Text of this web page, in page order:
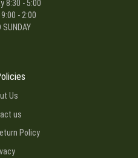
8:30 - 5:00
- 2:00
SUNDAY
Us
us
Policy